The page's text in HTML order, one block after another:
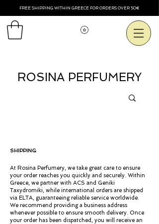
FREE SHIPPING WITHIN GREECE FOR ORDERS OVER 50€
Voir les points
ROSINA PERFUMERY
SHIPPING
At Rosina Perfumery, we take great care to ensure
your order reaches you quickly and securely. Within
Greece, we partner with ACS and Geniki
Taxydromiki, while international orders are shipped
via ELTA, guaranteeing reliable service worldwide.
We recommend providing a business address
whenever possible to ensure smooth delivery. Once
your order has been dispatched, you will receive an